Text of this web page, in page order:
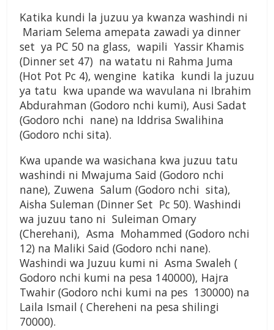
Katika kundi la juzuu ya kwanza washindi ni
Mariam Selema amepata zawadi ya dinner
set ya PC 50 na glass, wapili Yassir Khamis
(Dinner set 47) na watatu ni Rahma Juma
(Hot Pot Pc 4), wengine katika kundi la juzuu
ya tatu kwa upande wa wavulana ni Ibrahim
Abdurahman (Godoro nchi kumi), Ausi Sadat
(Godoro nchi nane) na Iddrisa Swalihina
(Godoro nchi sita).
Kwa upande wa wasichana kwa juzuu tatu
washindi ni Mwajuma Said (Godoro nchi
nane), Zuwena Salum (Godoro nchi sita),
Aisha Suleman (Dinner Set Pc 50). Washindi
wa juzuu tano ni Suleiman Omary
(Cherehani), Asma Mohammed (Godoro nchi
12) na Maliki Said (Godoro nchi nane).
Washindi wa Juzuu kumi ni Asma Swaleh (
Godoro nchi kumi na pesa 140000), Hajra
Twahir (Godoro nchi kumi na pes 130000) na
Laila Ismail ( Chereheni na pesa shilingi
70000).